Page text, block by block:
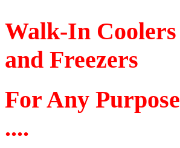
Walk-In Coolers
and Freezers
For Any Purpose
....